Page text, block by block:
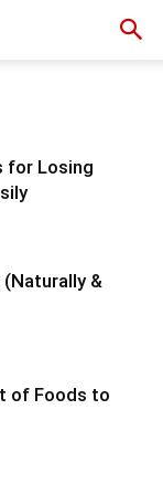
for Losing
&
of Foods to